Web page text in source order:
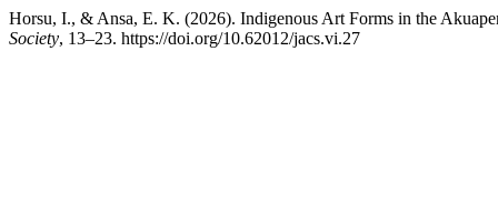
Horsu, I., & Ansa, E. K. (2026). Indigenous Art Forms in the
Society, 13–23. https://doi.org/10.62012/jacs.vi.27